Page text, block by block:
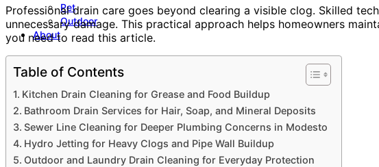
Pet
Outdoor
About
Professional drain care goes beyond clearing a visible clog. Skilled
unnecessary damage. This practical approach helps homeowners
you need to read this article.
Table of Contents
Kitchen Drain Cleaning for Grease and Food Buildup
Bathroom Drain Services for Hair, Soap, and Mineral Deposits
Sewer Line Cleaning for Deeper Plumbing Concerns in Modesto
Hydro Jetting for Heavy Clogs and Pipe Wall Buildup
Outdoor and Laundry Drain Cleaning for Everyday Protection